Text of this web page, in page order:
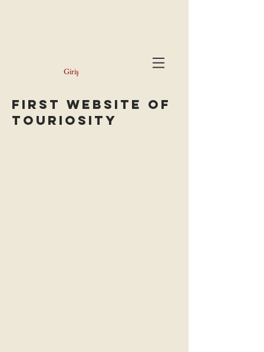
Giriş
FiRST WEBSite of
Touriosity